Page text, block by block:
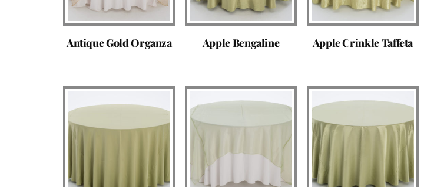
Antique Gold Organza Apple Bengaline Apple Crinkle Taffeta